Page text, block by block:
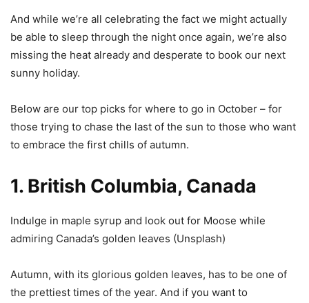
And while we’re all celebrating the fact we might actually
be able to sleep through the night once again, we’re also
missing the heat already and desperate to book our next
sunny holiday.
Below are our top picks for where to go in October – for
those trying to chase the last of the sun to those who want
to embrace the first chills of autumn.
1. British Columbia, Canada
Indulge in maple syrup and look out for Moose while
admiring Canada’s golden leaves (Unsplash)
Autumn, with its glorious golden leaves, has to be one of
the prettiest times of the year. And if you want to